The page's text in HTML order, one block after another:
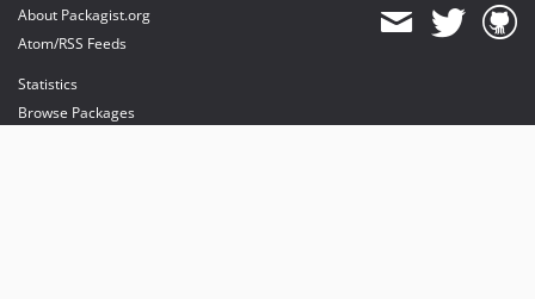
About Packagist.org
Atom/RSS Feeds
Statistics
Browse Packages